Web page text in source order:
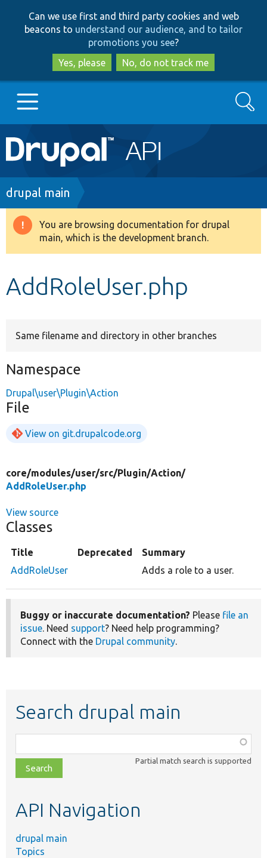
to
main
content
to
search
Can we use first and third party cookies and web
beacons to understand our audience, and to tailor
promotions you see?
Yes, please
No, do not track me
Main
navigation
Go to Drupal.org
Drupal 8+
Search
Breadcrumb
drupal main
Warning
message
You are browsing documentation for drupal
main, which is the development branch.
AddRoleUser.php
Same filename and directory in other branches
Namespace
Drupal\user\Plugin\Action
File
View on git.drupalcode.org
core/modules/user/src/Plugin/Action/
AddRoleUser.php
View source
Classes
Title Deprecated
Summary
AddRoleUser
Adds a role to a user.
Buggy or inaccurate documentation? Please file an
issue. Need support? Need help programming?
Connect with the Drupal community.
Search drupal main
class,
file,
topic,
Partial match search is supported
API Navigation
drupal main
Topics